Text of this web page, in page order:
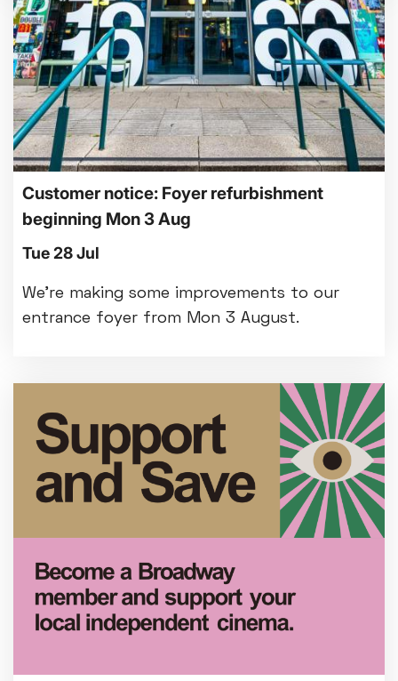
Customer notice: Foyer refurbishment
beginning Mon 3 Aug
Tue 28 Jul
We're making some improvements to our
entrance foyer from Mon 3 August.